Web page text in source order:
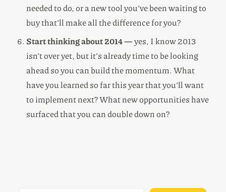
needed to do, or a new tool you’ve been waiting to
buy that’ll make all the difference for you?
Start thinking about 2014 —yes, I know 2013
isn’t over yet, but it’s already time to be looking
ahead so you can build the momentum. What
have you learned so far this year that you’ll want
to implement next? What new opportunities have
surfaced that you can double down on?